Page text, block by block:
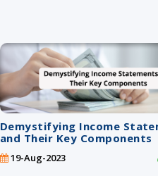
Demystifying Income
and Their Key Components
19-Aug-2023